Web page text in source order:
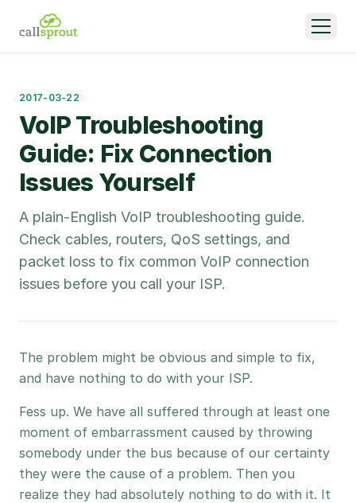
2017-03-22
VoIP Troubleshooting
Guide: Fix Connection
Issues Yourself
A plain-English VoIP troubleshooting guide.
Check cables, routers, QoS settings, and
packet loss to fix common VoIP connection
issues before you call your ISP.
The problem might be obvious and simple to fix,
and have nothing to do with your ISP.
Fess up. We have all suffered through at least one
moment of embarrassment caused by throwing
somebody under the bus because of our certainty
they were the cause of a problem. Then you
realize they had absolutely nothing to do with it. It